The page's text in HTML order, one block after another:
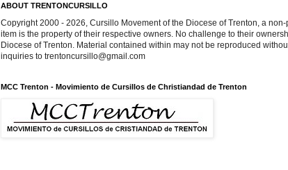
ABOUT TRENTONCURSILLO
Copyright 2000 - 2026, Cursillo Movement of the Diocese of Trenton, a
item is the property of their respective owners. No challenge to their
Diocese of Trenton. Material contained within may not be reproduced
inquiries to trentoncursillo@gmail.com
MCC Trenton - Movimiento de Cursillos de Christiandad de Trenton